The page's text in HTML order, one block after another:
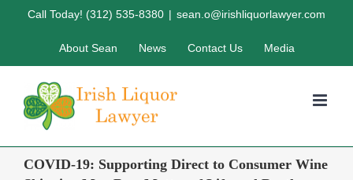
Call Today! (312) 535-8380 | sean.o@irishliquorlawyer.com
About Sean News Contact Us Media
COVID-19: Supporting Direct to Consumer Wine